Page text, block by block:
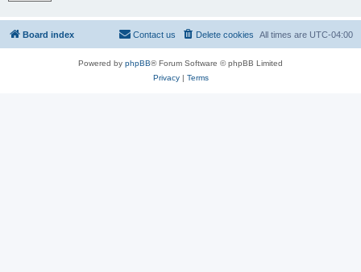
Board index All times are UTC-04:00
Delete cookies
Contact us
Powered by phpBB® Forum Software © phpBB Limited
Privacy| Terms